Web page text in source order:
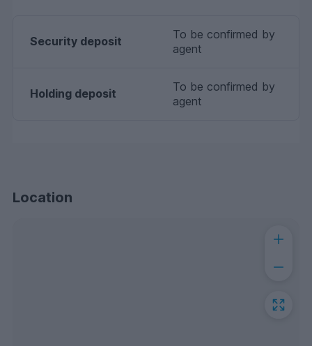
Security deposit
To be confirmed by
agent
Holding deposit
To be confirmed by
agent
Location